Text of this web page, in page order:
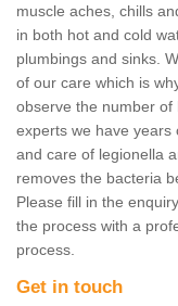
muscle aches, chills
in both hot and cold
plumbings and sinks.
of our care which is
observe the number of
experts we have years
and care of legionella
removes the bacteria
Please fill in the
the process with a
process.
Get in touch